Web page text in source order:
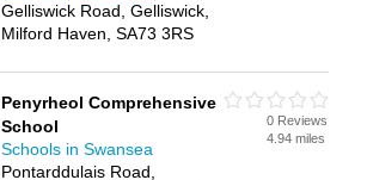
Gelliswick Road, Gelliswick,
Milford Haven, SA73 3RS
Penyrheol Comprehensive
School
Schools in Swansea
Pontarddulais Road,
0 Reviews
4.94 miles